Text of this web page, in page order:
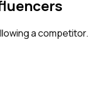
a competitor.